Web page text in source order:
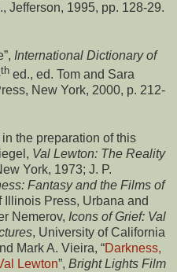
Jefferson, 1995, pp. 128-29.
International Dictionary of
th ed., ed. Tom and Sara
New York, 2000, p. 212-
the preparation of this
Val Lewton: The Reality
York, 1973; J. P.
Fantasy and the Films of
Illinois Press, Urbana and
Nemerov, Icons of Grief: Val
, University of California
Mark A. Vieira, “Darkness,
Lewton”, Bright Lights Film